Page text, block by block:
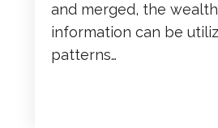
and merged, the
information can be
patterns…